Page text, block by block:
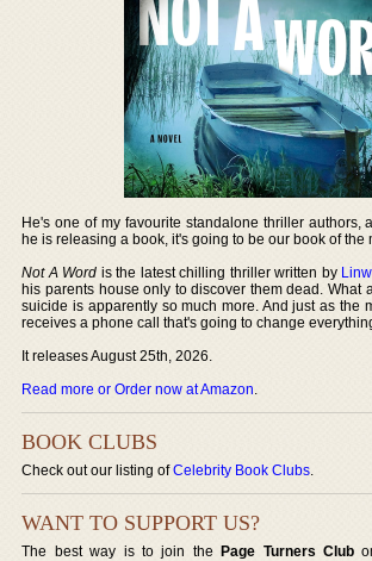
He's one of my favourite standalone thriller authors,
he is releasing a book, it's going to be our book of the
Not A Word is the latest chilling thriller written by
his parents house only to discover them dead. What
suicide is apparently so much more. And just as the
receives a phone call that's going to change
It releases August 25th, 2026.
Read more or Order now at Amazon.
BOOK CLUBS
Check out our listing ofCelebrity Book Clubs.
WANT TO SUPPORT US?
The best way is to join thePage Turners Club